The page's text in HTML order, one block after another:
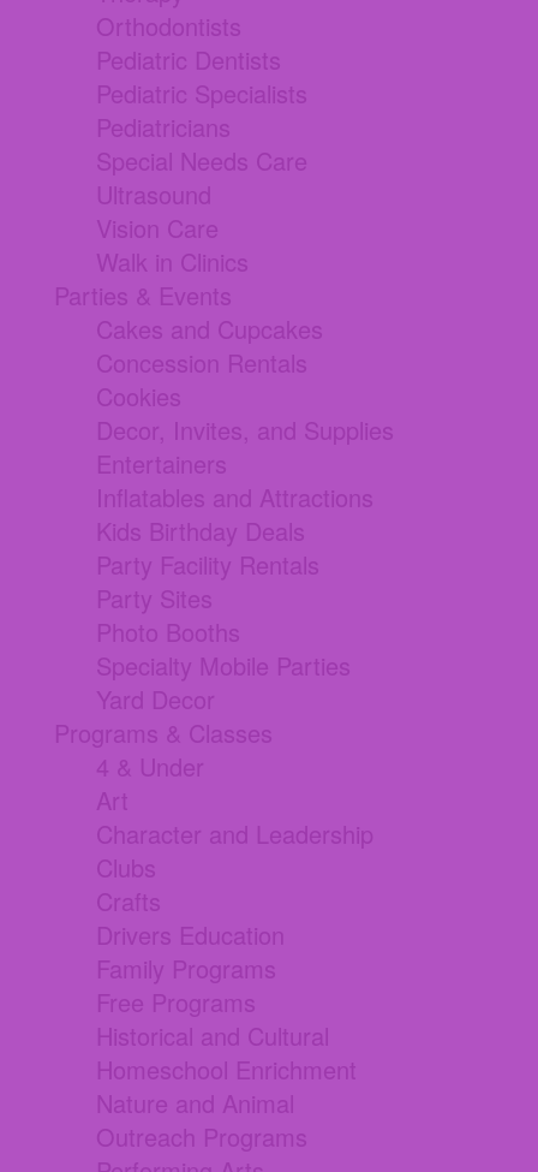
Orthodontists
Pediatric Dentists
Pediatric Specialists
Pediatricians
Special Needs Care
Ultrasound
Vision Care
Walk in Clinics
Parties & Events
Cakes and Cupcakes
Concession Rentals
Cookies
Decor, Invites, and Supplies
Entertainers
Inflatables and Attractions
Kids Birthday Deals
Party Facility Rentals
Party Sites
Photo Booths
Specialty Mobile Parties
Yard Decor
Programs & Classes
4 & Under
Art
Character and Leadership
Clubs
Crafts
Drivers Education
Family Programs
Free Programs
Historical and Cultural
Homeschool Enrichment
Nature and Animal
Outreach Programs